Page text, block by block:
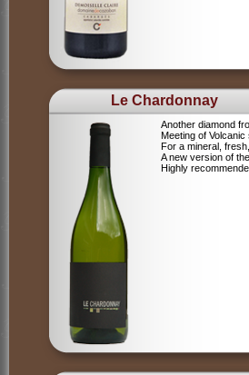
Le Chardonnay
Another diamond
Meeting of
For a mineral,
A new version of
Highly